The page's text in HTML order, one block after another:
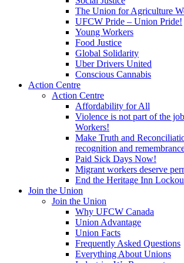
The Union for Agriculture
UFCW Pride – Union Pride!
Young Workers
Food Justice
Global Solidarity
Uber Drivers United
Conscious Cannabis
Action Centre
Action Centre
Affordability for All
Violence is not part of the
Workers!
Make Truth and
recognition and
Paid Sick Days Now!
Migrant workers deserve
End the Heritage Inn
Join the Union
Join the Union
Why UFCW Canada
Union Advantage
Union Facts
Frequently Asked Questions
Everything About Unions